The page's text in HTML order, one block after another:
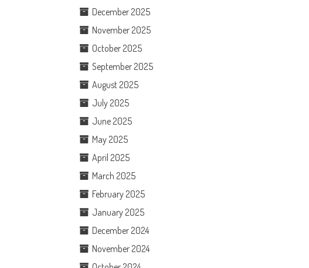
December 2025
November 2025
October 2025
September 2025
August 2025
July 2025
June 2025
May 2025
April 2025
March 2025
February 2025
January 2025
December 2024
November 2024